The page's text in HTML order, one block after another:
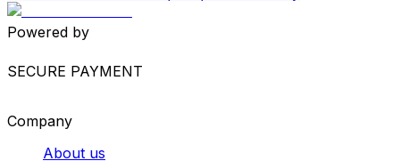
Package and envelope shipping
postageShipping luggage internationally